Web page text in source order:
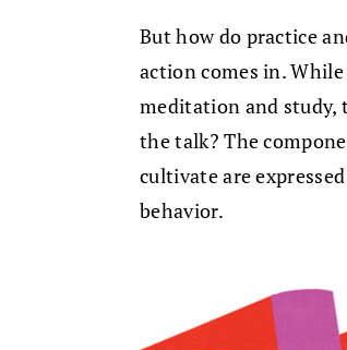
But how do practice
action comes in.
meditation and study,
the talk? The
cultivate are
behavior.